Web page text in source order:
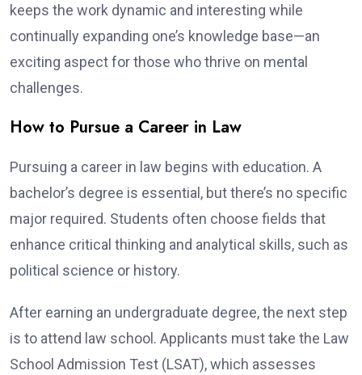
keeps the work dynamic and interesting while
continually expanding one’s knowledge base—an
exciting aspect for those who thrive on mental
challenges.
How to Pursue a Career in Law
Pursuing a career in law begins with education. A
bachelor’s degree is essential, but there’s no specific
major required. Students often choose fields that
enhance critical thinking and analytical skills, such as
political science or history.
After earning an undergraduate degree, the next step
is to attend law school. Applicants must take the Law
School Admission Test (LSAT), which assesses